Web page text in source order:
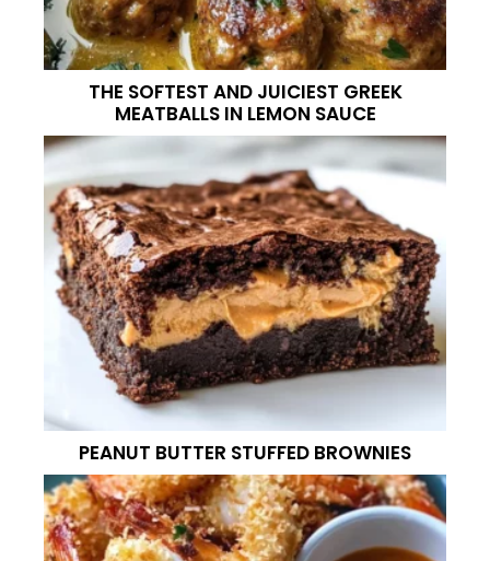
THE SOFTEST AND JUICIEST GREEK
MEATBALLS IN LEMON SAUCE
PEANUT BUTTER STUFFED BROWNIES